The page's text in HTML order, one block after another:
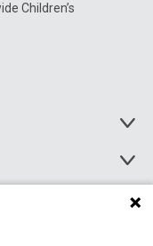
Children’s
Toggle
Toggle
Menu
Toggle